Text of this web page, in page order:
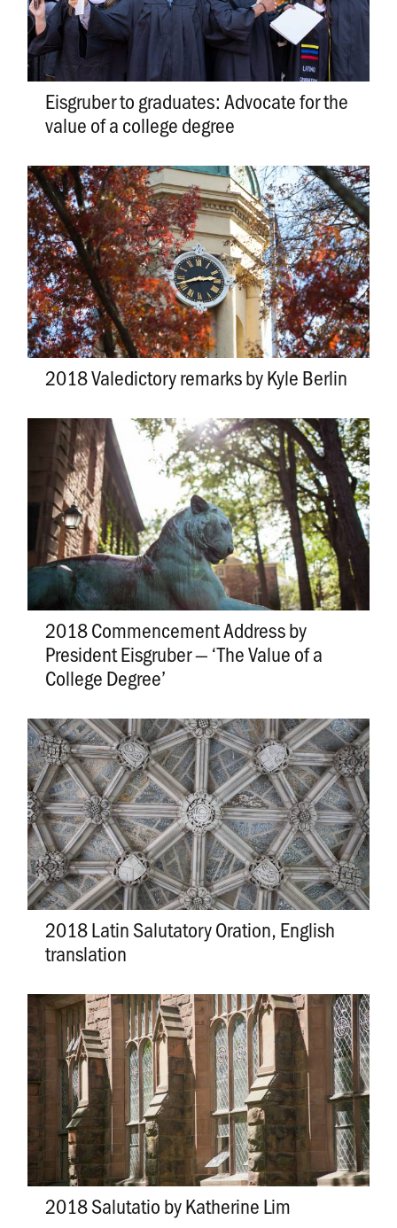
Eisgruber to graduates: Advocate for the
value of a college degree
2018 Valedictory remarks by Kyle Berlin
2018 Commencement Address by
President Eisgruber — ‘The Value of a
College Degree’
2018 Latin Salutatory Oration, English
translation
2018 Salutatio by Katherine Lim